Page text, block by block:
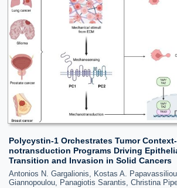
Polycystin-1 Orchestrates Tumor
notransduction Programs Driving
Transition and Invasion in Solid Cancers
Antonios N. Gargalionis, Kostas A.
Giannopoulou, Panagiotis Sarantis, Christina